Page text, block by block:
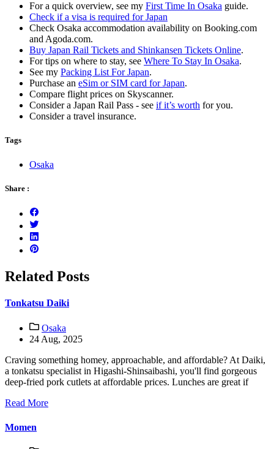
For a quick overview, see my First Time In Osaka guide.
Check if a visa is required for Japan
Check Osaka accommodation availability on Booking.com
and Agoda.com.
Buy Japan Rail Tickets and Shinkansen Tickets Online.
For tips on where to stay, see Where To Stay In Osaka.
See my Packing List For Japan.
Purchase an eSim or SIM card for Japan.
Compare flight prices on Skyscanner.
Consider a Japan Rail Pass - see if it’s worth for you.
Consider a travel insurance.
Tags
Osaka
Share :
Related Posts
Tonkatsu Daiki
Osaka
24 Aug, 2025
Craving something homey, approachable, and affordable? At Daiki,
a tonkatsu specialist in Higashi-Shinsaibashi, you'll find gorgeous
deep-fried pork cutlets at affordable prices. Lunches are great if
Read More
Momen